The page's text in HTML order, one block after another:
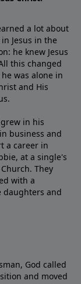
a lot about
Jesus in the
he knew Jesus
this changed
was alone in
and His
in his
business and
a career in
at a single's
They
with a
daughters and
God called
and moved